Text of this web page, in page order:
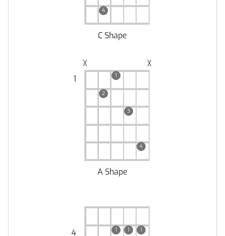
4
C Shape
╳ ╳
1 1
2
3
4
A Shape
4 1 1 1